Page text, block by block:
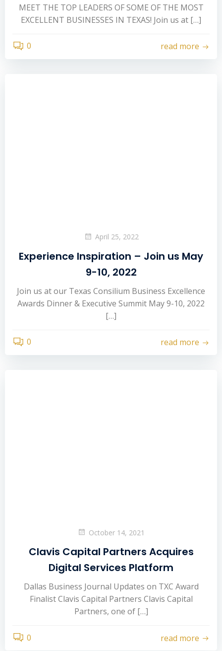
MEET THE TOP LEADERS OF SOME OF THE MOST
EXCELLENT BUSINESSES IN TEXAS! Join us at […]
0 read more
April 25, 2022
Experience Inspiration – Join us May
9-10, 2022
Join us at our Texas Consilium Business Excellence
Awards Dinner & Executive Summit May 9-10, 2022
[…]
0 read more
October 14, 2021
Clavis Capital Partners Acquires
Digital Services Platform
Dallas Business Journal Updates on TXC Award
Finalist Clavis Capital Partners Clavis Capital
Partners, one of […]
0 read more